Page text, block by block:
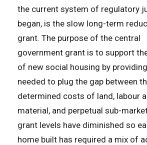
the current system of regulatory
began, is the slow long-term
grant. The purpose of the central
government grant is to support
of new social housing by
needed to plug the gap between
determined costs of land, labour
material, and perpetual sub-
grant levels have diminished so
home built has required a mix of